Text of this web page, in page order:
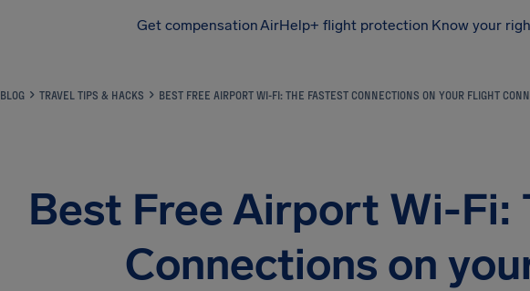
Get compensationAirHelp+ flight protection Know your
BLOG TRAVEL TIPS & HACKS BEST FREE AIRPORT WI-FI: THE FASTEST CONNECTIONS ON YOUR FLIGHT
Best Free Airport Wi-Fi:
Connections on